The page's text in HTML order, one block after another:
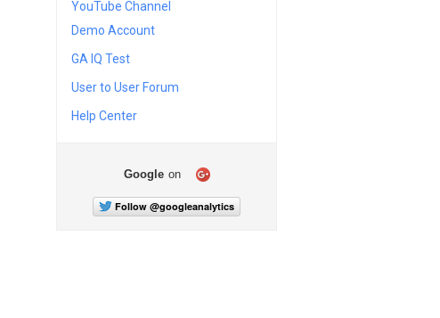
YouTube Channel
Demo Account
GA IQ Test
User to User Forum
Help Center
Google on
Follow @googleanalytics